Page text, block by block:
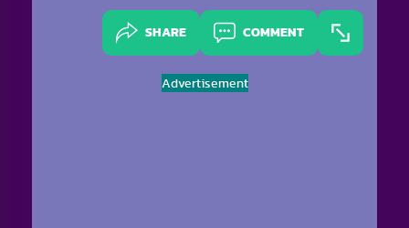
SHARE COMMENT
Advertisement